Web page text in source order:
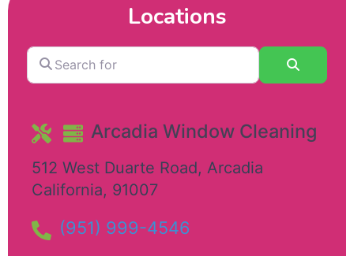
Locations
Search
for
Arcadia Window Cleaning
512 West Duarte Road, Arcadia
California, 91007
(951) 999-4546